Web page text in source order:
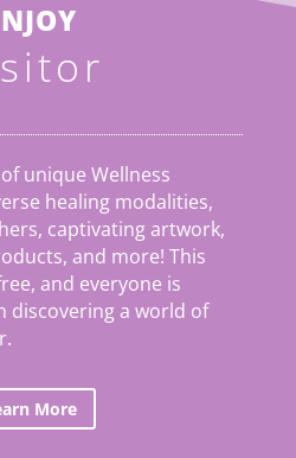
unique Wellness
healing modalities,
captivating artwork,
and more! This
and everyone is
discovering a world of
More